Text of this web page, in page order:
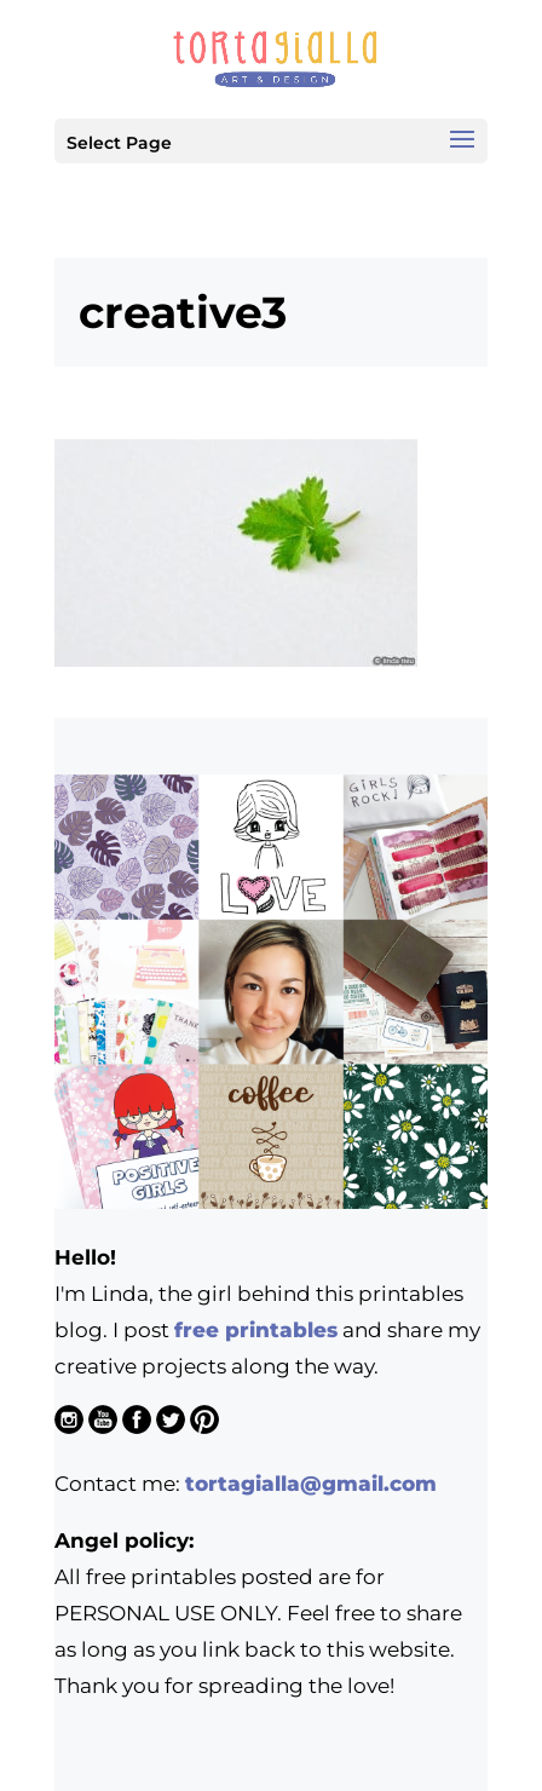
Select Page
creative3
Hello!
I'm Linda, the girl behind this printables
blog. I post free printablesand share my
creative projects along the way.
Contact me: tortagialla@gmail.com
Angel policy:
All free printables posted are for
PERSONAL USE ONLY. Feel free to share
as long as you link back to this website.
Thank you for spreading the love!